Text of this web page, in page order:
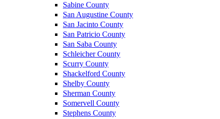
Sabine County
San Augustine County
San Jacinto County
San Patricio County
San Saba County
Schleicher County
Scurry County
Shackelford County
Shelby County
Sherman County
Somervell County
Stephens County